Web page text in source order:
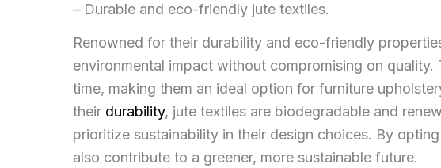
– Durable and eco-friendly jute textiles.
Renowned for their durability and eco-friendly
environmental impact without compromising on
time, making them an ideal option for furniture
their durability, jute textiles are biodegradable and
prioritize sustainability in their design choices. By
also contribute to a greener, more sustainable future.